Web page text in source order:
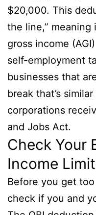
$20,000. This
the line,”
gross income
self-employment
businesses that
break that’s
corporations
and Jobs Act.
Check Your
Income
Before you get
check if you and